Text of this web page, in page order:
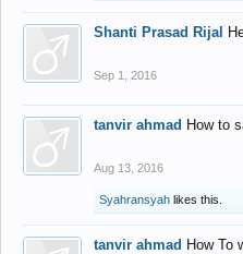
Shanti Prasad Rijal
Sep 1, 2016
tanvir ahmad How to
Aug 13, 2016
Syahransyah likes this.
tanvir ahmad How To